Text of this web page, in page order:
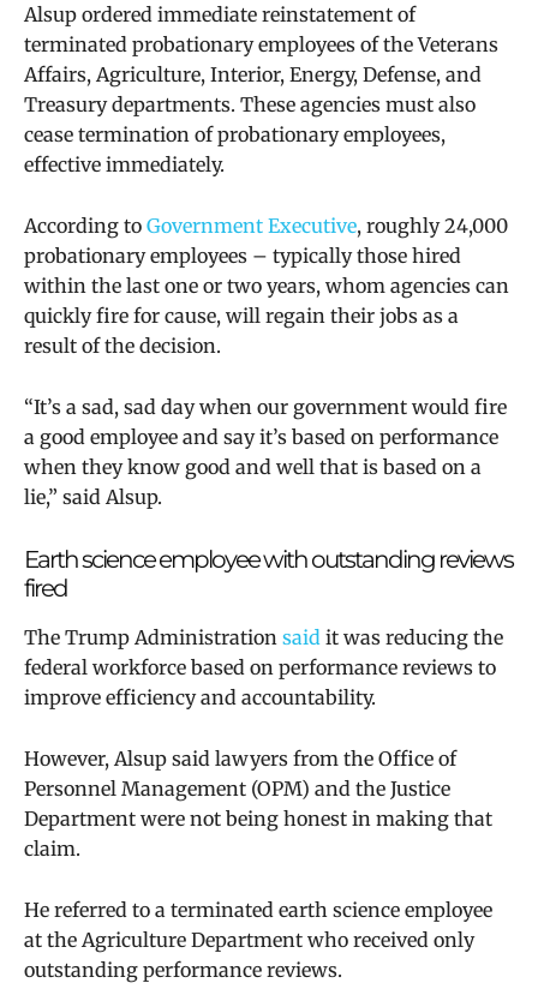
Alsup ordered immediate reinstatement of
terminated probationary employees of the Veterans
Affairs, Agriculture, Interior, Energy, Defense, and
Treasury departments. These agencies must also
cease termination of probationary employees,
effective immediately.
According to Government Executive, roughly 24,000
probationary employees – typically those hired
within the last one or two years, whom agencies can
quickly fire for cause, will regain their jobs as a
result of the decision.
“It’s a sad, sad day when our government would fire
a good employee and say it’s based on performance
when they know good and well that is based on a
lie,” said Alsup.
Earth science employee with outstanding reviews
fired
The Trump Administration said it was reducing the
federal workforce based on performance reviews to
improve efficiency and accountability.
However, Alsup said lawyers from the Office of
Personnel Management (OPM) and the Justice
Department were not being honest in making that
claim.
He referred to a terminated earth science employee
at the Agriculture Department who received only
outstanding performance reviews.